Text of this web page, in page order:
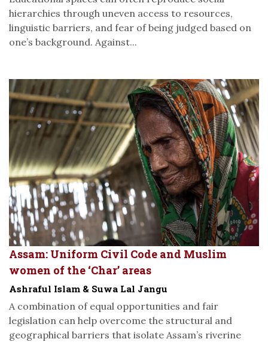
hierarchies through uneven access to resources,
linguistic barriers, and fear of being judged based on
one’s background. Against...
Assam: Uniform Civil Code and Muslim
women of the ‘Char’ areas
Ashraful Islam & Suwa Lal Jangu
A combination of equal opportunities and fair
legislation can help overcome the structural and
geographical barriers that isolate Assam’s riverine